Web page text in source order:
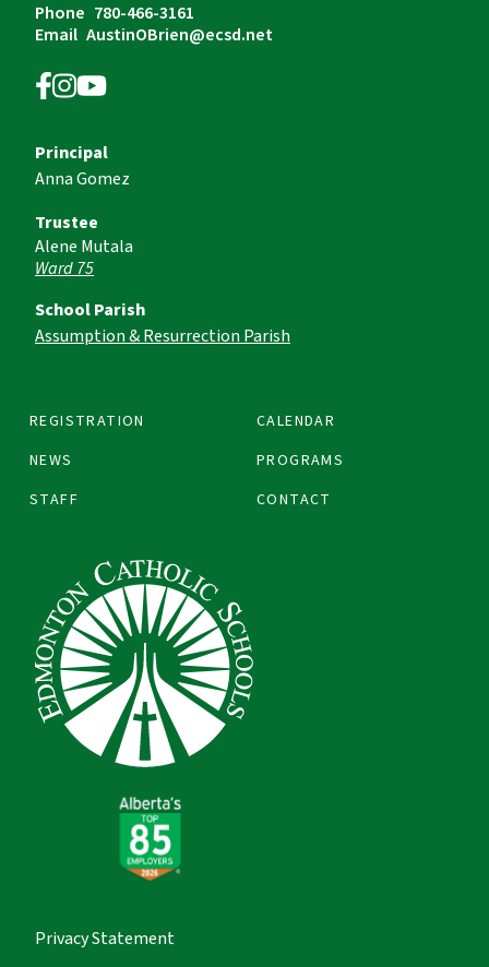
Phone 780-466-3161
Email AustinOBrien@ecsd.net
REGISTRATION
CALENDAR
NEWS
PROGRAMS
STAFF
CONTACT
Principal
Anna Gomez
Trustee
Alene Mutala
Ward 75
School Parish
Assumption & Resurrection Parish
Privacy Statement